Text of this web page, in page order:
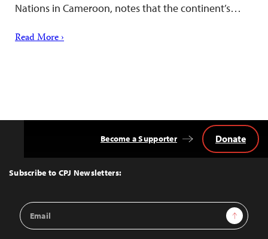
Nations in Cameroon, notes that the continent’s…
Read More ›
Top
Subscribe to CPJ Newsletters:
Email
Address
Sign Up
Become a Supporter Donate